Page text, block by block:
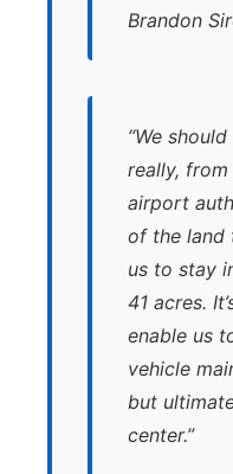
Brandon
“We
really,
airport
of the land
us to stay
41 acres.
enable us
vehicle
but
center.”